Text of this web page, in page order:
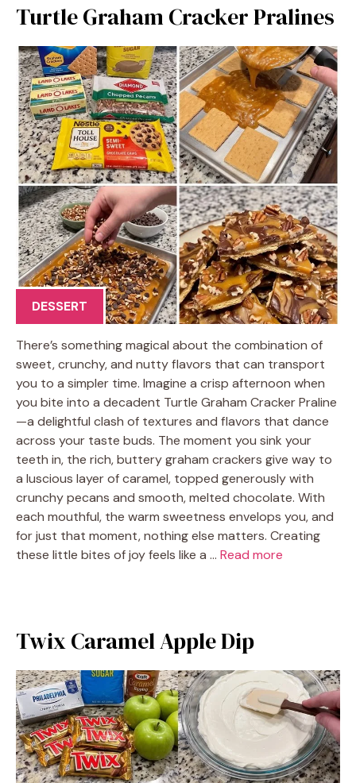
Turtle Graham Cracker Pralines
DESSERT
There’s something magical about the combination of
sweet, crunchy, and nutty flavors that can transport
you to a simpler time. Imagine a crisp afternoon when
you bite into a decadent Turtle Graham Cracker Praline
—a delightful clash of textures and flavors that dance
across your taste buds. The moment you sink your
teeth in, the rich, buttery graham crackers give way to
a luscious layer of caramel, topped generously with
crunchy pecans and smooth, melted chocolate. With
each mouthful, the warm sweetness envelops you, and
for just that moment, nothing else matters. Creating
these little bites of joy feels like a … Read more
Twix Caramel Apple Dip